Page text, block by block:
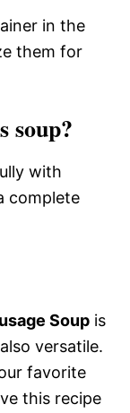
in the
them for
soup?
with
complete
Soup is
versatile.
favorite
this recipe